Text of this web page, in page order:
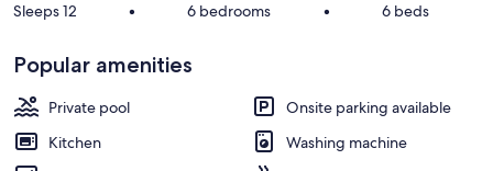
Sleeps 12 • 6 bedrooms • 6 beds
Popular amenities
Private pool
Onsite parking available
Kitchen
Washing machine